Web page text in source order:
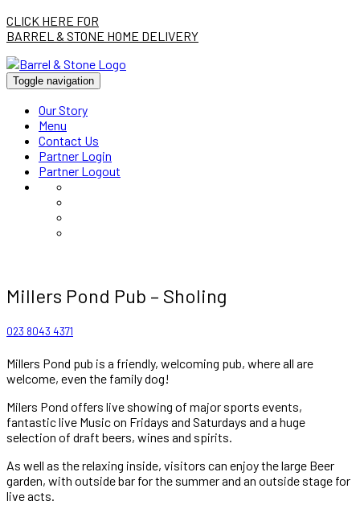
CLICK HERE FOR
BARREL & STONE HOME DELIVERY
Toggle navigation
Our Story
Menu
Contact Us
Partner Login
Partner Logout
Millers Pond Pub – Sholing
023 8043 4371
Millers Pond pub is a friendly, welcoming pub, where all are
welcome, even the family dog!
Milers Pond offers live showing of major sports events,
fantastic live Music on Fridays and Saturdays and a huge
selection of draft beers, wines and spirits.
As well as the relaxing inside, visitors can enjoy the large Beer
garden, with outside bar for the summer and an outside stage for
live acts.